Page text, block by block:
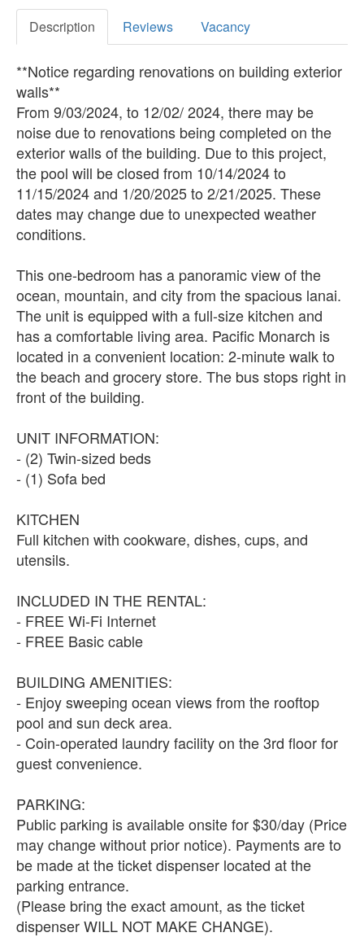
Description Reviews Vacancy
**Notice regarding renovations on building exterior
walls**
From 9/03/2024, to 12/02/ 2024, there may be
noise due to renovations being completed on the
exterior walls of the building. Due to this project,
the pool will be closed from 10/14/2024 to
11/15/2024 and 1/20/2025 to 2/21/2025. These
dates may change due to unexpected weather
conditions.
This one-bedroom has a panoramic view of the
ocean, mountain, and city from the spacious lanai.
The unit is equipped with a full-size kitchen and
has a comfortable living area. Pacific Monarch is
located in a convenient location: 2-minute walk to
the beach and grocery store. The bus stops right in
front of the building.
UNIT INFORMATION:
- (2) Twin-sized beds
- (1) Sofa bed
KITCHEN
Full kitchen with cookware, dishes, cups, and
utensils.
INCLUDED IN THE RENTAL:
- FREE Wi-Fi Internet
- FREE Basic cable
BUILDING AMENITIES:
- Enjoy sweeping ocean views from the rooftop
pool and sun deck area.
- Coin-operated laundry facility on the 3rd floor for
guest convenience.
PARKING:
Public parking is available onsite for $30/day (Price
may change without prior notice). Payments are to
be made at the ticket dispenser located at the
parking entrance.
(Please bring the exact amount, as the ticket
dispenser WILL NOT MAKE CHANGE).